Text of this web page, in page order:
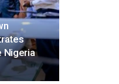
Nigeria